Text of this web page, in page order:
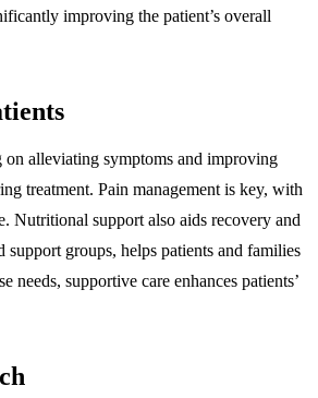
improving the patient’s overall
on alleviating symptoms and improving
treatment. Pain management is key, with
Nutritional support also aids recovery and
groups, helps patients and families
supportive care enhances patients’